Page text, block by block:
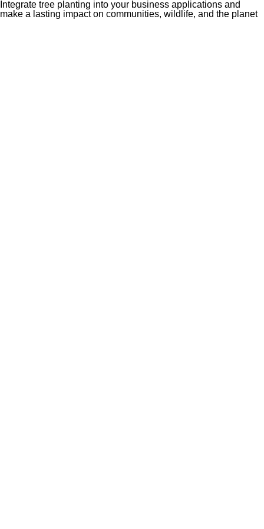
Integrate tree planting into your business applications and
make a lasting impact on communities, wildlife, and the planet